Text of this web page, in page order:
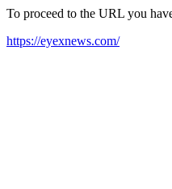
To proceed to the URL you
https://eyexnews.com/